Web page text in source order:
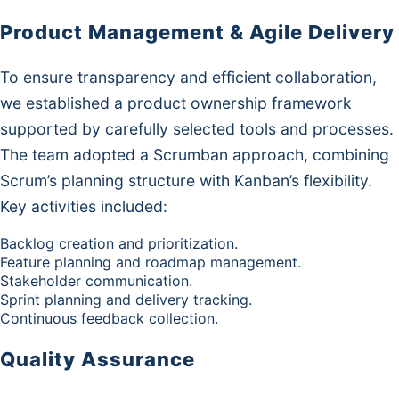
Product Management & Agile Delivery
To ensure transparency and efficient collaboration,
we established a product ownership framework
supported by carefully selected tools and processes.
The team adopted a Scrumban approach, combining
Scrum’s planning structure with Kanban’s flexibility.
Key activities included:
Backlog creation and prioritization.
Feature planning and roadmap management.
Stakeholder communication.
Sprint planning and delivery tracking.
Continuous feedback collection.
Quality Assurance